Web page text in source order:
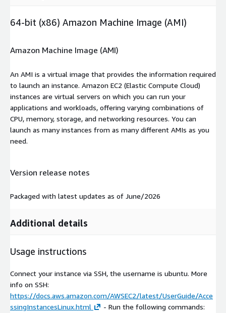
64-bit (x86) Amazon Machine Image (AMI)
Amazon Machine Image (AMI)
An AMI is a virtual image that provides the information required
to launch an instance. Amazon EC2 (Elastic Compute Cloud)
instances are virtual servers on which you can run your
applications and workloads, offering varying combinations of
CPU, memory, storage, and networking resources. You can
launch as many instances from as many different AMIs as you
need.
Version release notes
Packaged with latest updates as of June/2026
Additional details
Usage instructions
Connect your instance via SSH, the username is ubuntu. More
info on SSH:
https://docs.aws.amazon.com/AWSEC2/latest/UserGuide/Acce
ssingInstancesLinux.html
- Run the following commands: